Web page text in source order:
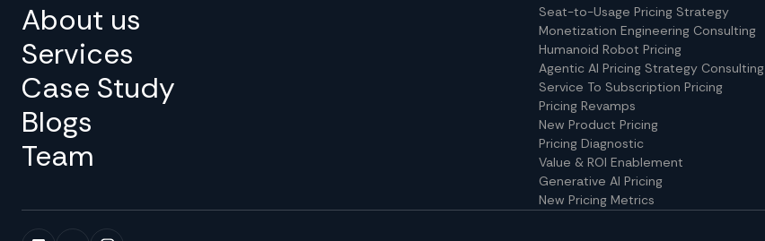
About us
Services
Case Study
Blogs
Team
Seat-to-Usage Pricing Strategy
Monetization Engineering Consulting
Humanoid Robot Pricing
Agentic AI Pricing Strategy Consulting
Service To Subscription Pricing
Pricing Revamps
New Product Pricing
Pricing Diagnostic
Value & ROI Enablement
Generative AI Pricing
New Pricing Metrics